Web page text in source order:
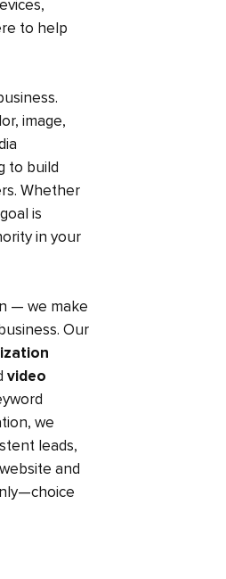
to help
image,
to build
Whether
is
in your
— we make
Our
video
we
leads,
and